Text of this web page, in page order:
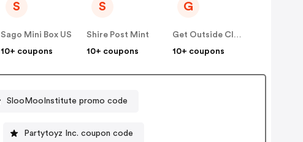
S
Sago Mini Box US
10+ coupons
S
Shire Post Mint
10+ coupons
G
Get Outside Club
10+ coupons
SlooMooInstitute promo code
Partytoyz Inc. coupon code